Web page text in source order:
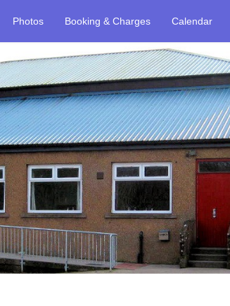
Photos Booking & Charges Calendar